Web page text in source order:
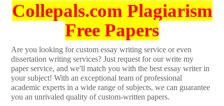
Collepals.com Plagiarism
Free Papers
Are you looking for custom essay writing service or even
dissertation writing services? Just request for our write my
paper service, and we'll match you with the best essay writer in
your subject! With an exceptional team of professional
academic experts in a wide range of subjects, we can guarantee
you an unrivaled quality of custom-written papers.